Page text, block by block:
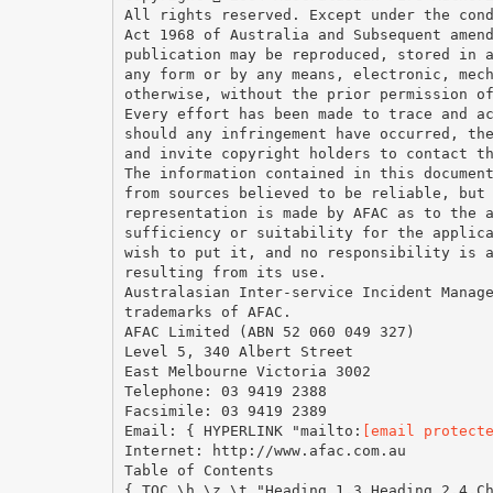
All rights reserved. Except under the
Act 1968 of Australia and Subsequent
publication may be reproduced, stored
any form or by any means, electronic,
otherwise, without the prior permission
Every effort has been made to trace and
should any infringement have occurred,
and invite copyright holders to contact
The information contained in this
from sources believed to be reliable, but
representation is made by AFAC as to
sufficiency or suitability for the
wish to put it, and no responsibility is
resulting from its use.
Australasian Inter-service Incident
trademarks of AFAC.
AFAC Limited (ABN 52 060 049 327)
Level 5, 340 Albert Street
East Melbourne Victoria 3002
Telephone: 03 9419 2388
Facsimile: 03 9419 2389
Email: { HYPERLINK "mailto: [email